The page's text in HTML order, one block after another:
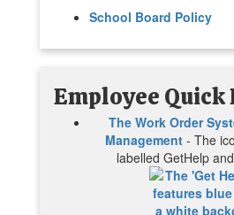
School Board Policy
Employee
The Work Order
Management - The
labelled GetHelp